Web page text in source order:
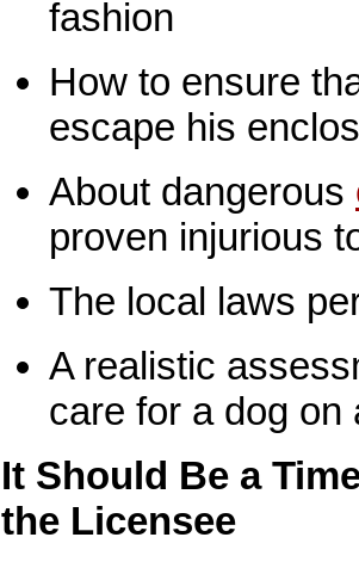
fashion
How to ensure
escape his
About dangerous
proven injurious
The local laws
A realistic
care for a dog on
It Should Be a
the Licensee